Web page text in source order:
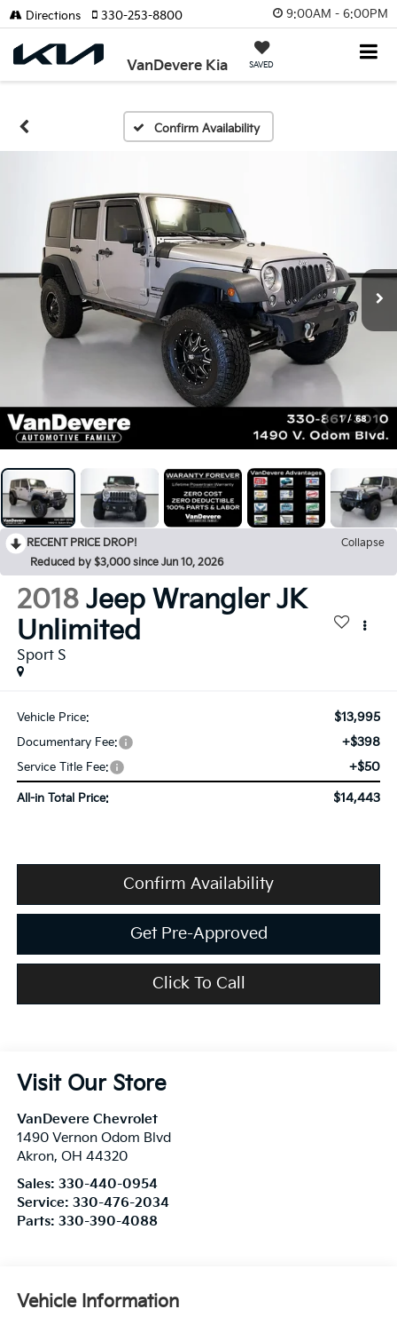
9:00AM - 6:00PM
VanDevere Kia SAVED
Directions 330-253-8800
Confirm Availability
1 / 68
RECENT PRICE DROP!
Collapse
Reduced by $3,000 since Jun 10, 2026
2018 Jeep Wrangler JK
Unlimited
Sport S
Vehicle Price: $13,995
Documentary Fee: +$398
Service Title Fee: +$50
All-in Total Price: $14,443
Confirm Availability
Get Pre-Approved
Click To Call
Visit Our Store
VanDevere Chevrolet
1490 Vernon Odom Blvd
Akron, OH 44320
Sales: 330-440-0954
Service: 330-476-2034
Parts: 330-390-4088
Vehicle Information